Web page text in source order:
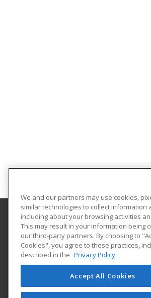
Florida International University
FIU Online Learner Marketplace
11200 SW 8th Street, MANGO 650
FIU Online
Miami, FL 33199 US
We and our partners may use cookies,
similar technologies to collect information
including about your browsing activities
This may result in your information being
our third-party partners. By choosing to
Cookies", you agree to these practices,
described in the Privacy Policy
Accept All Cookies